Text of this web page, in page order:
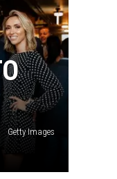
Getty Images